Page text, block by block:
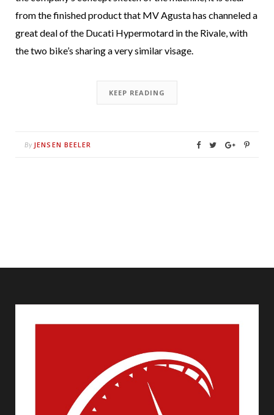
from the finished product that MV Agusta has channeled a
great deal of the Ducati Hypermotard in the Rivale, with
the two bike’s sharing a very similar visage.
KEEP READING
By JENSEN BEELER